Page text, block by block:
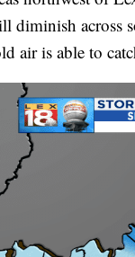
diminish across
air is able to